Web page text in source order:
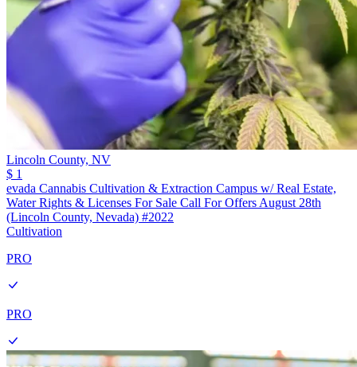
Lincoln County, NV
$ 1
evada Cannabis Cultivation & Extraction Campus w/ Real Estate,
Water Rights & Licenses For Sale Call For Offers August 28th
(Lincoln County, Nevada) #2022
Cultivation
PRO
PRO